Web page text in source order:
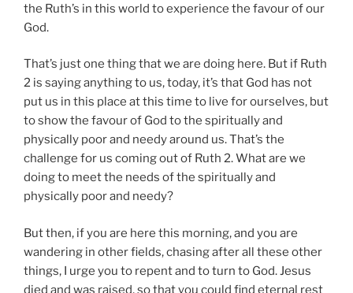
the Ruth’s in this world to experience the favour of our
God.
That’s just one thing that we are doing here. But if Ruth
2 is saying anything to us, today, it’s that God has not
put us in this place at this time to live for ourselves, but
to show the favour of God to the spiritually and
physically poor and needy around us. That’s the
challenge for us coming out of Ruth 2. What are we
doing to meet the needs of the spiritually and
physically poor and needy?
But then, if you are here this morning, and you are
wandering in other fields, chasing after all these other
things, I urge you to repent and to turn to God. Jesus
died and was raised, so that you could find eternal rest